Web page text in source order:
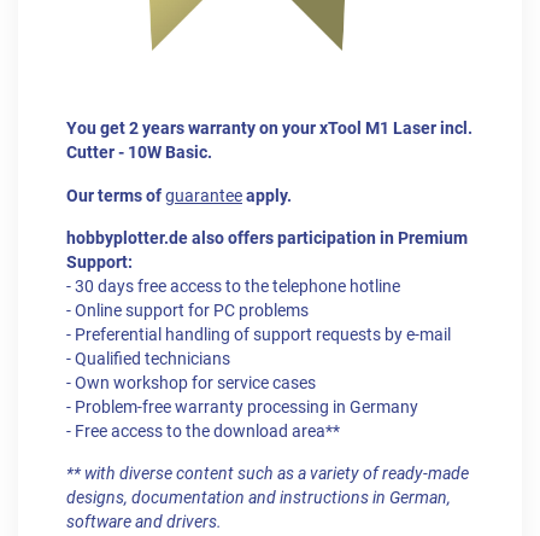
You get 2 years warranty on your xTool M1 Laser incl.
Cutter - 10W Basic.
Our terms ofguaranteeapply.
hobbyplotter.de also offers participation in Premium
Support:
- 30 days free access to the telephone hotline
- Online support for PC problems
- Preferential handling of support requests by e-mail
- Qualified technicians
- Own workshop for service cases
- Problem-free warranty processing in Germany
- Free access to the download area**
** with diverse content such as a variety of ready-made
designs, documentation and instructions in German,
software and drivers.